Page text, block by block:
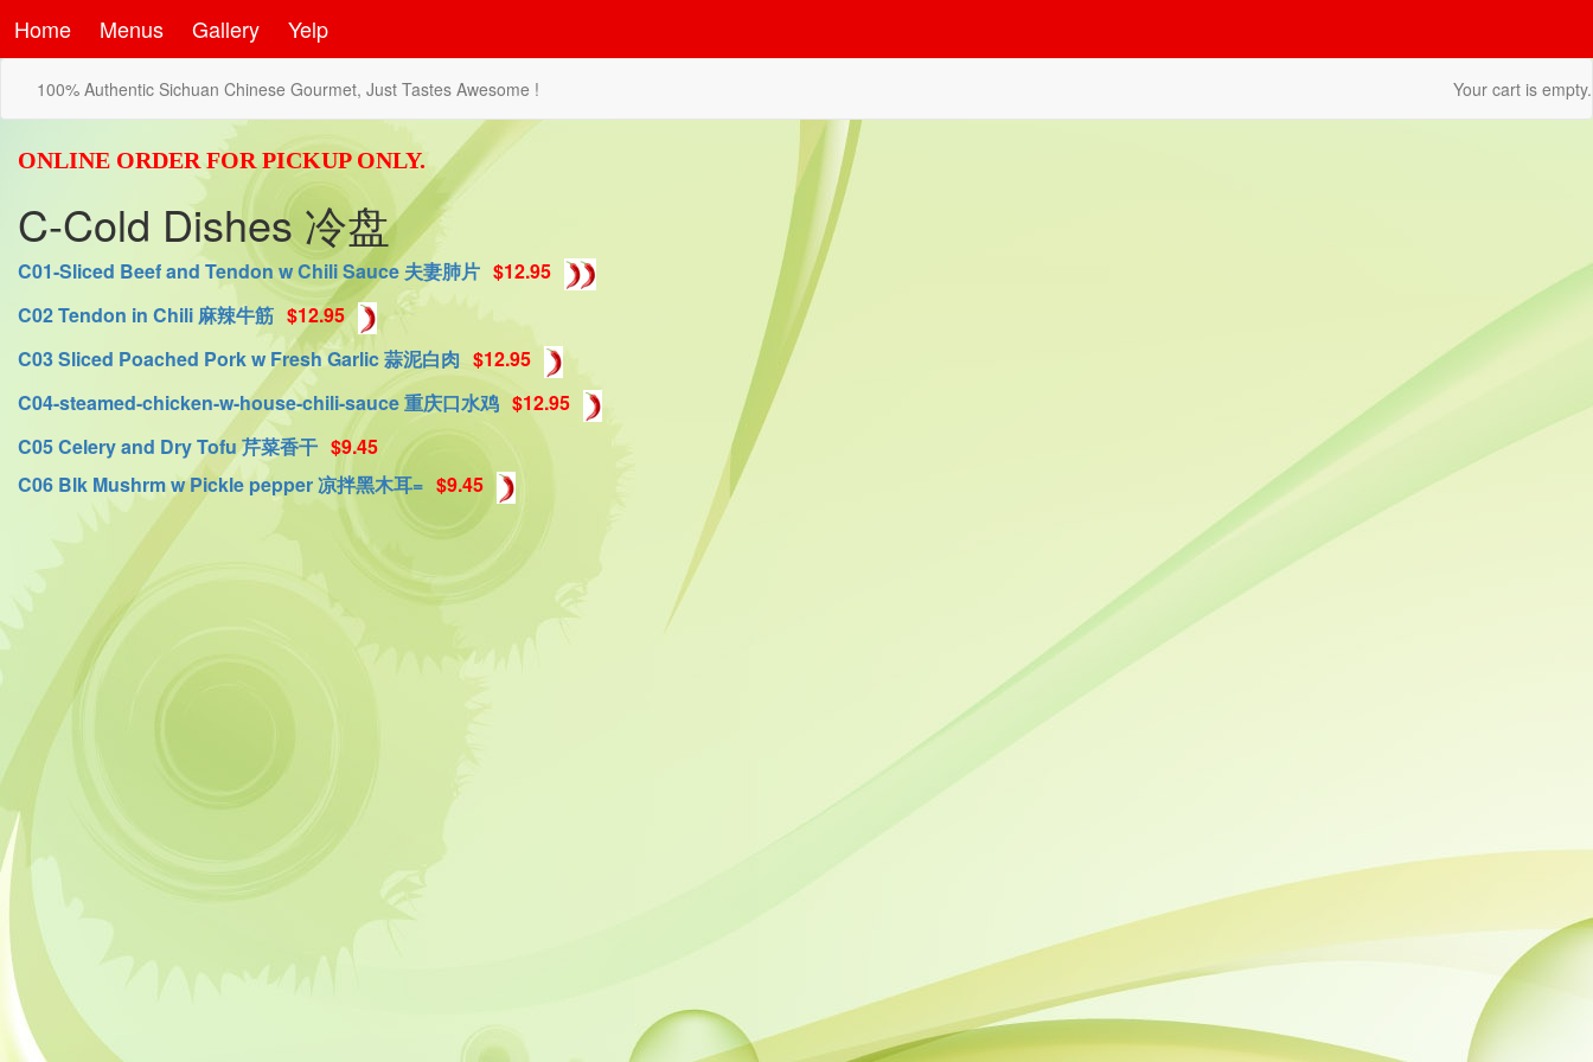
Home Menus Gallery Yelp
100% Authentic Sichuan Chinese Gourmet, Just Tastes Awesome ! Your cart is empty.
ONLINE ORDER FOR PICKUP ONLY.
C-Cold Dishes 冷盘
C01-Sliced Beef and Tendon w Chili Sauce 夫妻肺片 $12.95
C02 Tendon in Chili 麻辣牛筋 $12.95
C03 Sliced Poached Pork w Fresh Garlic 蒜泥白肉 $12.95
C04-steamed-chicken-w-house-chili-sauce 重庆口水鸡 $12.95
C05 Celery and Dry Tofu 芹菜香干 $9.45
C06 Blk Mushrm w Pickle pepper 凉拌黑木耳= $9.45